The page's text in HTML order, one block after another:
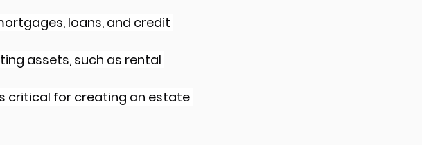
loans, and credit
assets, such as rental
critical for creating an estate